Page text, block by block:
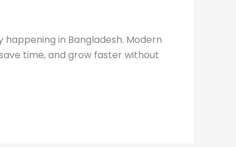
happening in Bangladesh. Modern
time, and grow faster without